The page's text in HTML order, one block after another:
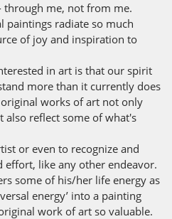
through me, not from me.
paintings radiate so much
of joy and inspiration to
in art is that our spirit
more than it currently does
works of art not only
also reflect some of what's
or even to recognize and
effort, like any other endeavor.
some of his/her life energy as
energy’ into a painting
work of art so valuable.